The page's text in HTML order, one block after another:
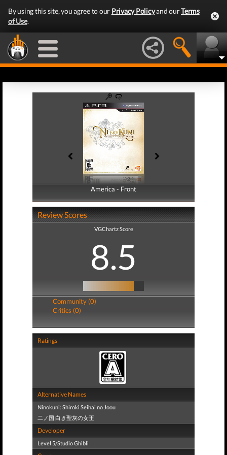
By using this site, you agree to our Privacy Policyand ourTerms
of Use.
America - Front
America - Back
Review Scores
VGChartz Score
8.5
Community (0)
Critics (0)
Ratings
Alternative Names
Ninokuni: Shiroki Seihai no Joou
二ノ国 白き聖灰の女王
Developer
Level 5/Studio Ghibli